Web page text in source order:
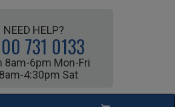
NEED HELP?
731 0133
8am-6pm Mon-Fri
4:30pm Sat